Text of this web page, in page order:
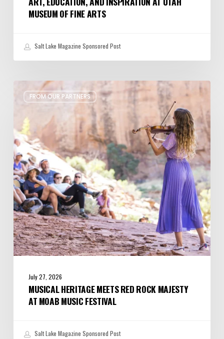
MUSEUM OF FINE ARTS
Salt Lake Magazine Sponsored Post
FROM OUR PARTNERS
Heritage
Rock
Majesty
at
Moab
Music
Festival
July 27, 2026
MUSICAL HERITAGE MEETS RED ROCK MAJESTY
AT MOAB MUSIC FESTIVAL
Salt Lake Magazine Sponsored Post